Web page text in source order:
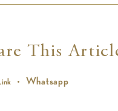
This
Whatsapp